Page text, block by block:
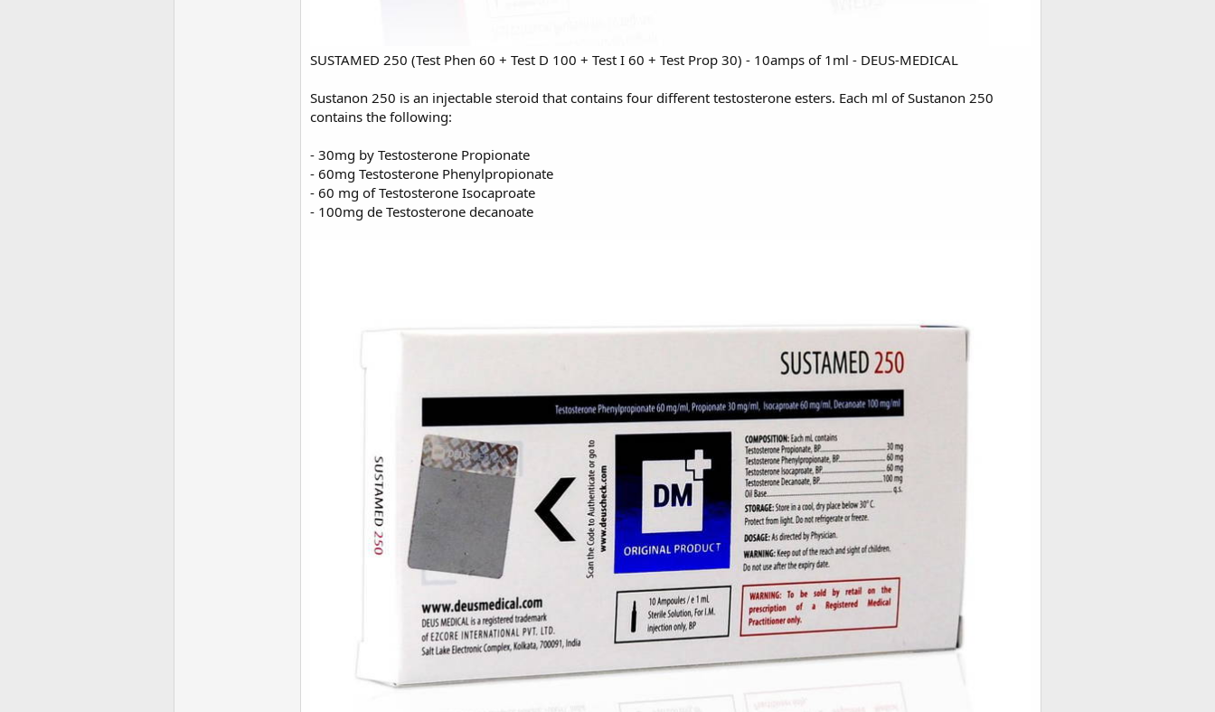
SUSTAMED 250 (Test Phen 60 + Test D 100 + Test I 60 + Test Prop 30) - 10amps of 1ml - DEUS-MEDICAL
Sustanon 250 is an injectable steroid that contains four different testosterone esters. Each ml of Sustanon 250
contains the following:
- 30mg by Testosterone Propionate
- 60mg Testosterone Phenylpropionate
- 60 mg of Testosterone Isocaproate
- 100mg de Testosterone decanoate